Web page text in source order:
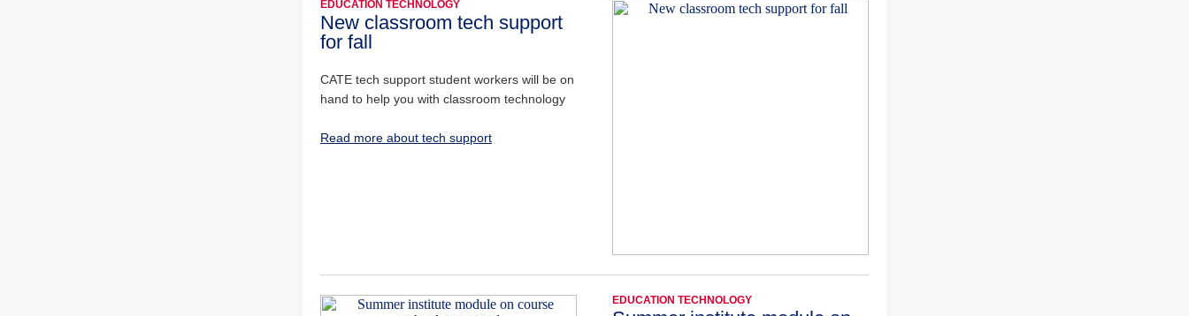
EDUCATION TECHNOLOGY
New classroom tech support
for fall
CATE tech support student workers will be on
hand to help you with classroom technology
Read more about tech support
EDUCATION TECHNOLOGY